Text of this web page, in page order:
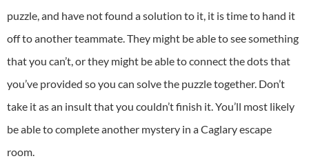
puzzle, and have not found a solution to it, it is time to hand it
off to another teammate. They might be able to see something
that you can’t, or they might be able to connect the dots that
you’ve provided so you can solve the puzzle together. Don’t
take it as an insult that you couldn’t finish it. You’ll most likely
be able to complete another mystery in aCaglary escape
room